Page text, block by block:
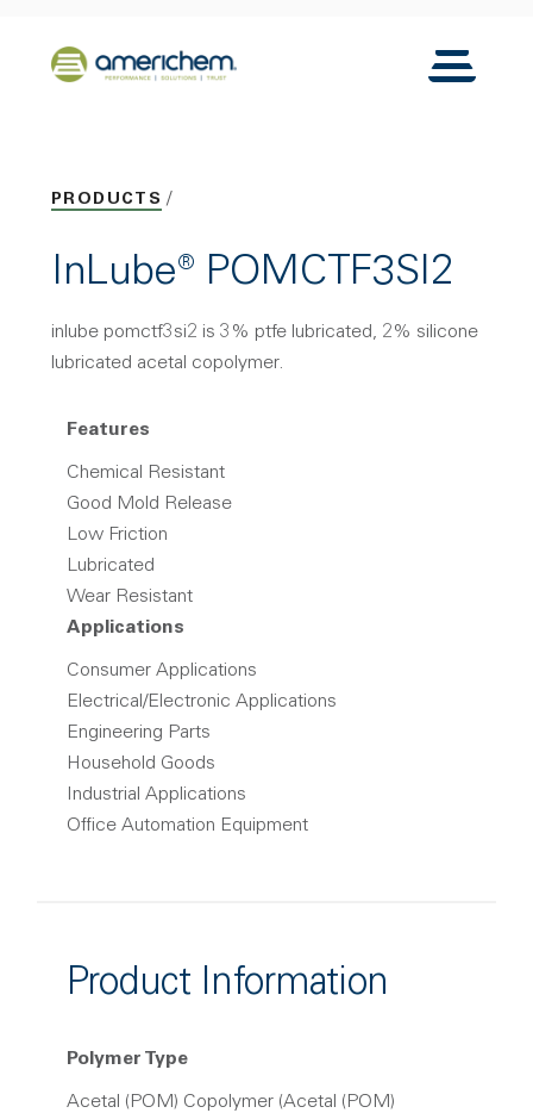
Back to home
Toggle
PRODUCTS
InLube® POMCTF3SI2
inlube pomctf3si2 is 3% ptfe lubricated, 2% silicone
lubricated acetal copolymer.
Features
Chemical Resistant
Good Mold Release
Low Friction
Lubricated
Wear Resistant
Applications
Consumer Applications
Electrical/Electronic Applications
Engineering Parts
Household Goods
Industrial Applications
Office Automation Equipment
Product Information
Polymer Type
Acetal (POM) Copolymer (Acetal (POM)